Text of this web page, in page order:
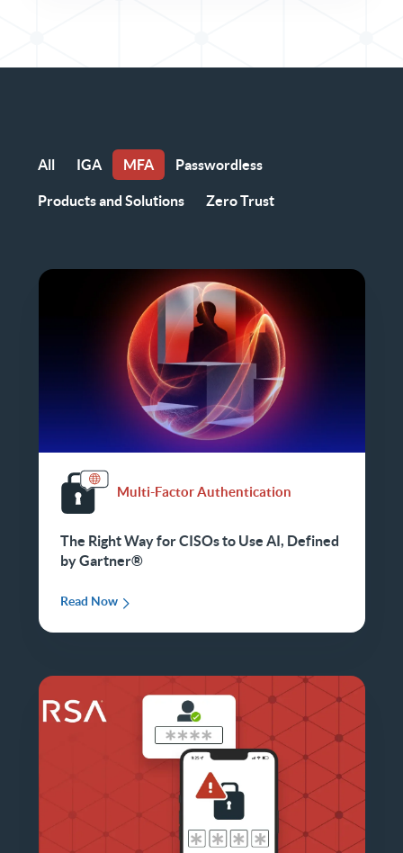
All IGA MFA Passwordless
Products and Solutions Zero Trust
Multi-Factor Authentication
The Right Way for CISOs to Use AI, Defined
by Gartner®
Read Now